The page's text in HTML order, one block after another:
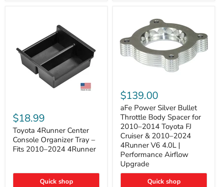
Cruiser
4Runner
Center
Console
Organizer
Tray
–
2024
$18.99
Toyota 4Runner Center
Console Organizer Tray –
Fits 2010–2024 4Runner
Quick shop
Power
Silver
Bullet
Throttle
Body
Spacer
for
2010–
2014
Toyota
FJ
$139.00
aFe Power Silver Bullet
Throttle Body Spacer for
2010–2014 Toyota FJ
Cruiser & 2010–2024
4Runner V6 4.0L |
Performance Airflow
Upgrade
Quick shop